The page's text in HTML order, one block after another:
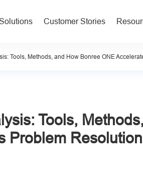
Customer Stories
Tools, Methods, and How Bonree ONE
Tools,
Problem Resolution